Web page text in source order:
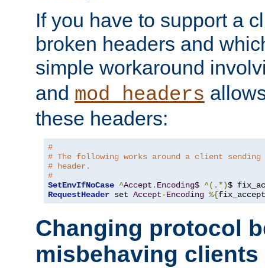
If you have to support a
broken headers and
simple workaround
and mod_headers
these headers:
#
# The following works around a client sending
# header.
#
SetEnvIfNoCase ^Accept . Encoding$ ^(.*)$
RequestHeader set Accept-Encoding %{
Changing protocol
misbehaving clients